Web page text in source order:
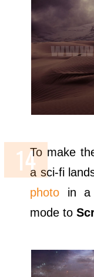
To make
a sci-fi
photo in a
mode to